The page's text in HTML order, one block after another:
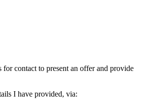
contact to present an offer and provide
I have provided, via: